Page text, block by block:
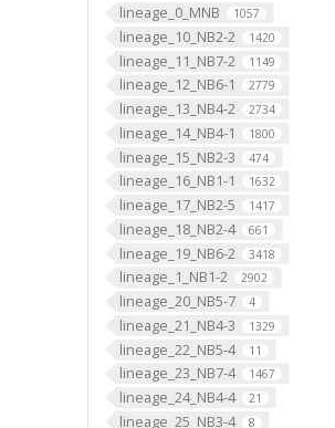
lineage_0_MNB 1057
lineage_10_NB2-2 1420
lineage_11_NB7-2 1149
lineage_12_NB6-1 2779
lineage_13_NB4-2 2734
lineage_14_NB4-1 1800
lineage_15_NB2-3 474
lineage_16_NB1-1 1632
lineage_17_NB2-5 1417
lineage_18_NB2-4 661
lineage_19_NB6-2 3418
lineage_1_NB1-2 2902
lineage_20_NB5-7 4
lineage_21_NB4-3 1329
lineage_22_NB5-4 11
lineage_23_NB7-4 1467
lineage_24_NB4-4 21
lineage_25_NB3-4 8